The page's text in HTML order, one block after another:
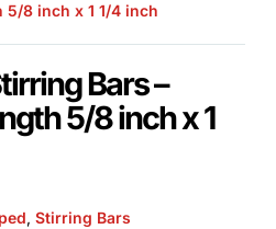
5/8 inch x 1 1/4 inch
Bars –
5/8 inch x 1
, Stirring Bars